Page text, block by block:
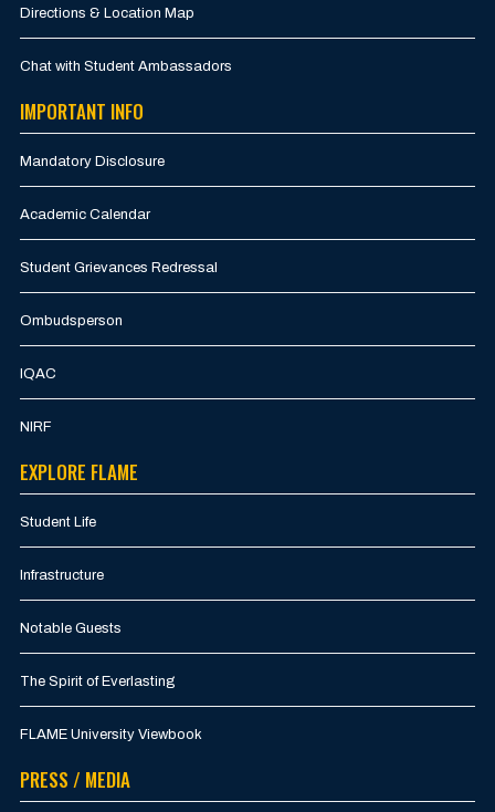
Directions & Location Map
Chat with Student Ambassadors
IMPORTANT INFO
Mandatory Disclosure
Academic Calendar
Student Grievances Redressal
Ombudsperson
IQAC
NIRF
EXPLORE FLAME
Student Life
Infrastructure
Notable Guests
The Spirit of Everlasting
FLAME University Viewbook
PRESS / MEDIA